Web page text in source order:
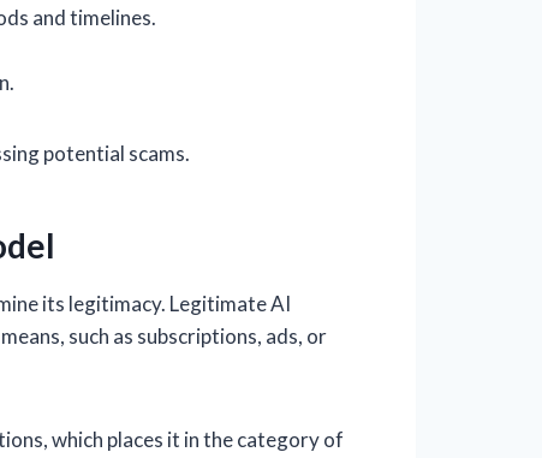
and timelines.
potential scams.
its legitimacy. Legitimate AI
such as subscriptions, ads, or
which places it in the category of